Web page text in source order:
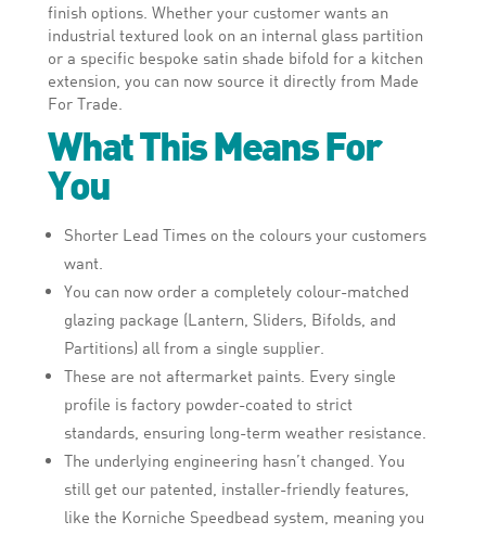
finish options. Whether your customer wants an
industrial textured look on an internal glass partition
or a specific bespoke satin shade bifold for a kitchen
extension, you can now source it directly from Made
For Trade.
What This Means For
You
Shorter Lead Times on the colours your customers
want.
You can now order a completely colour-matched
glazing package (Lantern, Sliders, Bifolds, and
Partitions) all from a single supplier.
These are not aftermarket paints. Every single
profile is factory powder-coated to strict
standards, ensuring long-term weather resistance.
The underlying engineering hasn’t changed. You
still get our patented, installer-friendly features,
like the Korniche Speedbead system, meaning you